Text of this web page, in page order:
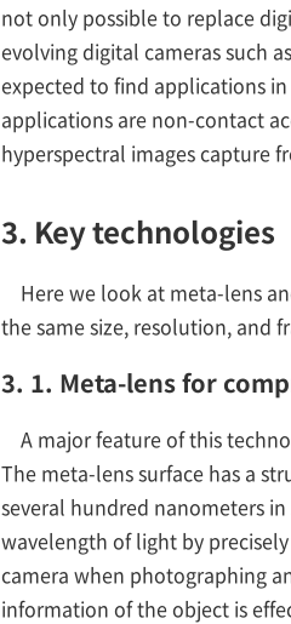
not only possible to replace
evolving digital cameras such
expected to find applications
applications are non-contact
hyperspectral images capture
3. Key technologies
Here we look at meta-lens
the same size, resolution, and
3. 1. Meta-lens for
A major feature of this
The meta-lens surface has a
several hundred nanometers
wavelength of light by
camera when photographing
information of the object is